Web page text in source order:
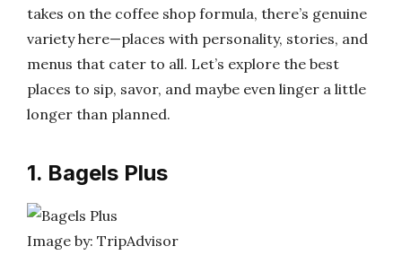
takes on the coffee shop formula, there’s genuine
variety here—places with personality, stories, and
menus that cater to all. Let’s explore the best
places to sip, savor, and maybe even linger a little
longer than planned.
1. Bagels Plus
Image by: TripAdvisor